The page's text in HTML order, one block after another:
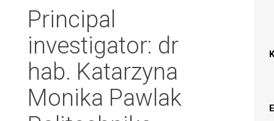
Principal
investigator: dr
hab. Katarzyna
Monika Pawlak